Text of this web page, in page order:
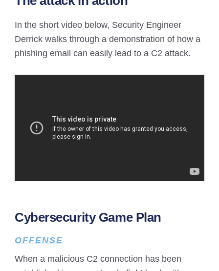
In the short video below, Security Engineer
Derrick walks through a demonstration of how a
phishing email can easily lead to a C2 attack.
Cybersecurity Game Plan
OFFENSE
When a malicious C2 connection has been